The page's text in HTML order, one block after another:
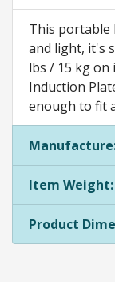
This portable
and light, it's
lbs / 15 kg on
Induction
enough to fit
Item Weight:
Product